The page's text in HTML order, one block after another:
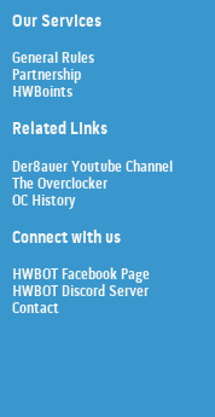
Our Services
General Rules
Partnership
HWBoints
Related Links
Der8auer Youtube Channel
The Overclocker
OC History
Connect with us
HWBOT Facebook Page
HWBOT Discord Server
Contact